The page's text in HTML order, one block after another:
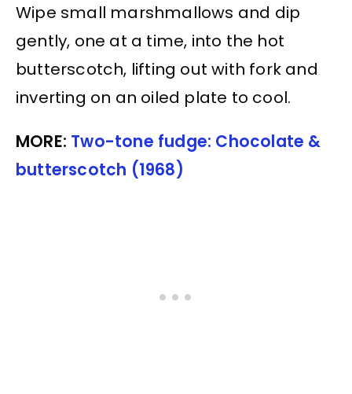
Wipe small marshmallows and dip
gently, one at a time, into the hot
butterscotch, lifting out with fork and
inverting on an oiled plate to cool.
MORE: Two-tone fudge: Chocolate &
butterscotch (1968)